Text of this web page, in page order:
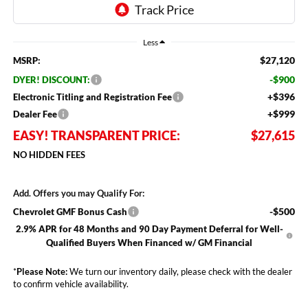
Less
MSRP: $27,120
DYER! DISCOUNT: -$900
Electronic Titling and Registration Fee +$396
Dealer Fee +$999
EASY! TRANSPARENT PRICE: $27,615
NO HIDDEN FEES
Add. Offers you may Qualify For:
Chevrolet GMF Bonus Cash
-$500
2.9% APR for 48 Months and 90 Day Payment Deferral for Well-
Qualified Buyers When Financed w/ GM Financial
*Please Note:We turn our inventory daily, please check with the dealer
to confirm vehicle availability.